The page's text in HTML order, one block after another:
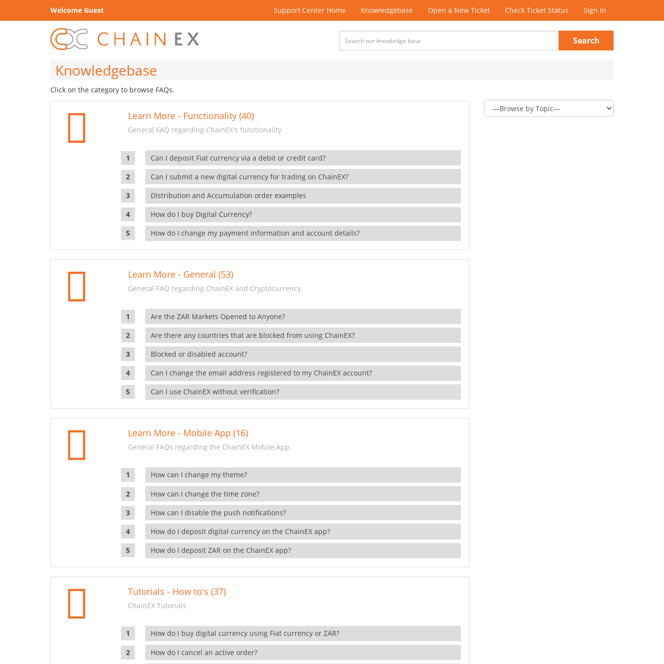
Welcome Guest Support Center Home Knowledgebase Open a New Ticket Check Ticket Status Sign In
Search
Knowledgebase
Click on the category to browse FAQs.
Learn More - Functionality (40)
General FAQ regarding ChainEX's functionality
Can I deposit Fiat currency via a debit or credit card?
Can I submit a new digital currency for trading on ChainEX?
Distribution and Accumulation order examples
How do I buy Digital Currency?
How do I change my payment information and account details?
Learn More - General (53)
General FAQ regarding ChainEX and Cryptocurrency.
Are the ZAR Markets Opened to Anyone?
Are there any countries that are blocked from using ChainEX?
Blocked or disabled account?
Can I change the email address registered to my ChainEX account?
Can I use ChainEX without verification?
Learn More - Mobile App (16)
General FAQs regarding the ChainEX Mobile App.
How can I change my theme?
How can I change the time zone?
How can I disable the push notifications?
How do I deposit digital currency on the ChainEX app?
How do I deposit ZAR on the ChainEX app?
Tutorials - How to's (37)
ChainEX Tutorials
How do I buy digital currency using Fiat currency or ZAR?
How do I cancel an active order?